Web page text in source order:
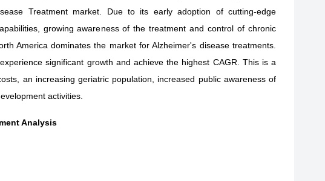
Treatment market. Due to its early adoption of cutting-edge
growing awareness of the treatment and control of chronic
America dominates the market for Alzheimer's disease treatments.
significant growth and achieve the highest CAGR. This is a
an increasing geriatric population, increased public awareness of
activities.
Analysis